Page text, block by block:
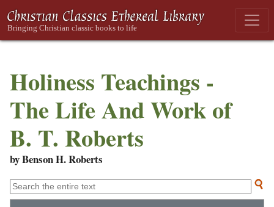
Holiness Teachings -
The Life And Work of
B. T. Roberts
by Benson H. Roberts